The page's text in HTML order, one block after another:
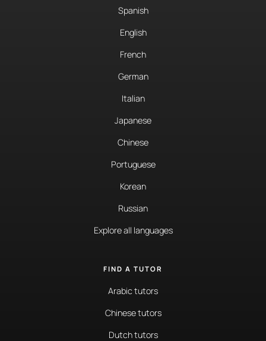
Spanish
English
French
German
Italian
Japanese
Chinese
Portuguese
Korean
Russian
Explore all languages
FIND A TUTOR
Arabic tutors
Chinese tutors
Dutch tutors